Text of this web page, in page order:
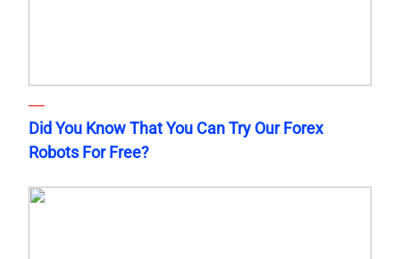
Did You Know That You Can Try Our Forex
Robots For Free?